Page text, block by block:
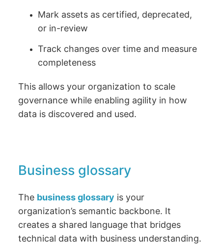
Mark assets as certified, deprecated,
or in-review
Track changes over time and measure
completeness
This allows your organization to scale
governance while enabling agility in how
data is discovered and used.
Business glossary
The business glossary is your
organization’s semantic backbone. It
creates a shared language that bridges
technical data with business understanding.